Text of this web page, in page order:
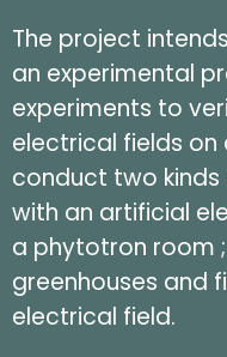
The project
an experimental
experiments to
electrical fields on
conduct two kinds
with an artificial
a phytotron room
greenhouses and
electrical field.